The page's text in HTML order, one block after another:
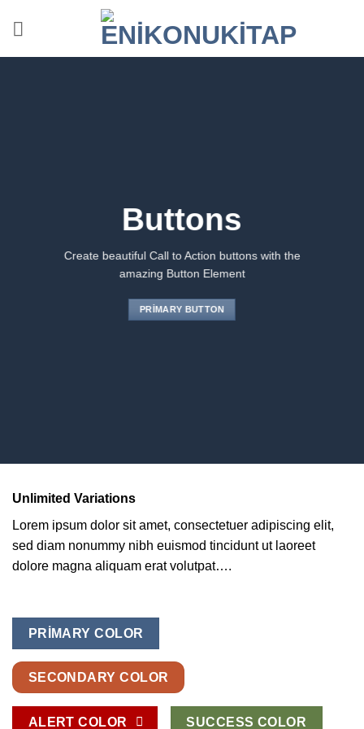
Buttons
Create beautiful Call to Action buttons with the
amazing Button Element
PRIMARY BUTTON
Unlimited Variations
Lorem ipsum dolor sit amet, consectetuer adipiscing elit,
sed diam nonummy nibh euismod tincidunt ut laoreet
dolore magna aliquam erat volutpat….
PRIMARY COLOR
SECONDARY COLOR
ALERT COLOR SUCCESS COLOR